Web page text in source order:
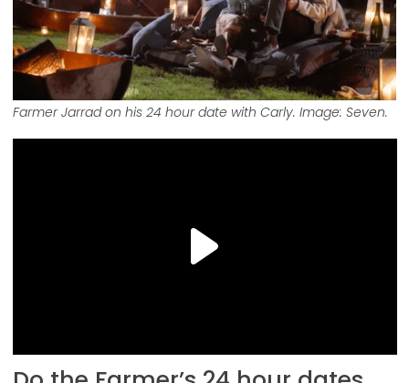
Farmer Jarrad on his 24 hour date with Carly. Image: Seven.